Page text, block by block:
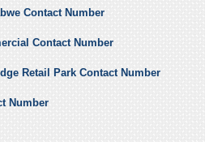
Contact Number
Contact Number
Retail Park Contact Number
Number